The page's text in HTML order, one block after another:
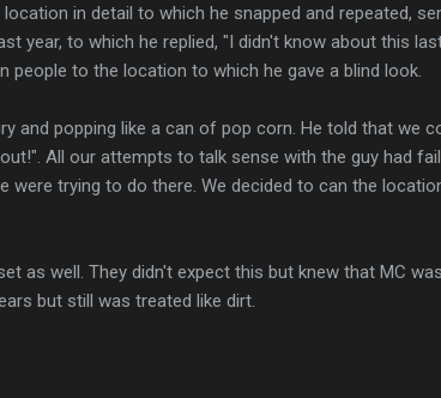
in detail to which he snapped and repeated,
year, to which he replied, "I didn't know about this
people to the location to which he gave a blind look.
and popping like a can of pop corn. He told that we
All our attempts to talk sense with the guy had
were trying to do there. We decided to can the
as well. They didn't expect this but knew that MC
but still was treated like dirt.